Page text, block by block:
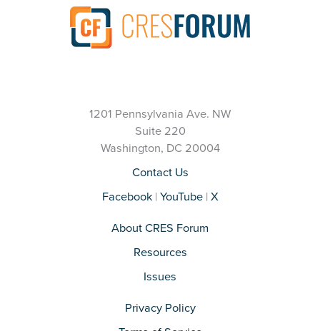
1201 Pennsylvania Ave. NW
Suite 220
Washington, DC 20004
Contact Us
Facebook| YouTube| X
About CRES Forum
Resources
Issues
Privacy Policy